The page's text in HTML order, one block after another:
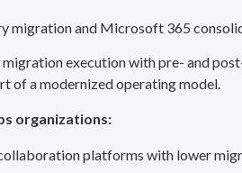
migration and Microsoft 365
execution with pre- and
of a modernized operating model.
organizations:
platforms with lower